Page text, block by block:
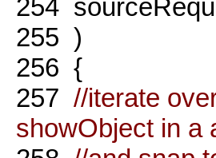
254
255 )
256 {
257 //iterate
showObject in a